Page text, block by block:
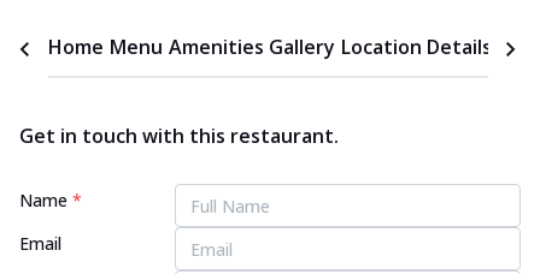
Home Menu Amenities Gallery Location Details
Get in touch with this restaurant.
Name *
Email